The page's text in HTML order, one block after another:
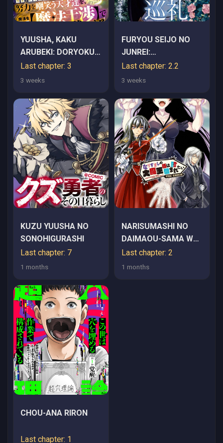
YUUSHA, KAKU
ARUBEKI: DORYOKU
WO AZAWARAU
TENSAI-TACHI WO,
AYATSURU [MAHOU
KANSHOU] DE
DAMARASERU
Last chapter: 3
3 weeks
FURYOU SEIJO NO
JUNREI:
TSUIHOUSARETA
SAIKYOU NO SEIJO
SUKUU TABI WO
SURU
Last chapter: 2.2
3 weeks
KUZU YUUSHA NO
SONOHIGURASHI
Last chapter: 7
1 months
NARISUMASHI NO
DAIMAOU-SAMA WA
NIKUMARETAI
Last chapter: 2
1 months
CHOU-ANA RIRON
Last chapter: 1